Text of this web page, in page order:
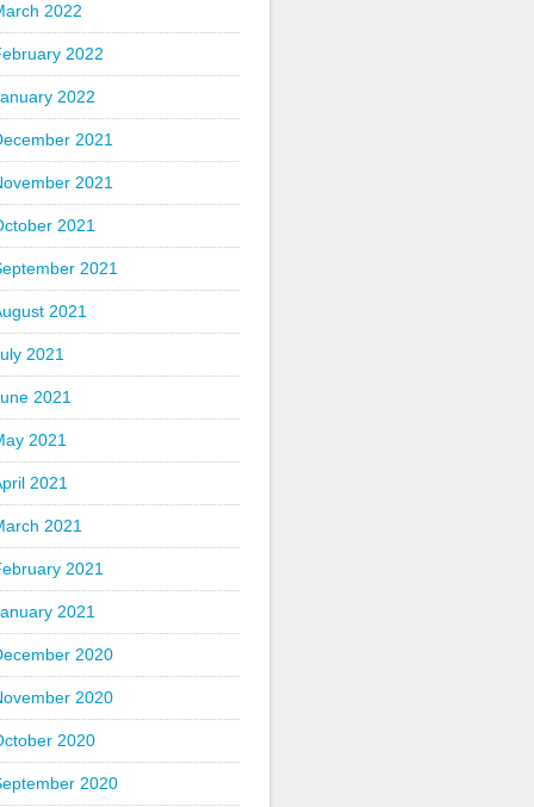
2022
2022
2022
2021
2021
2021
2021
2021
2021
2021
2021
2021
2021
2021
2021
2020
2020
2020
2020